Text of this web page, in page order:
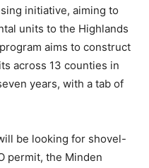
initiative, aiming to
units to the Highlands
aims to construct
across 13 counties in
years, with a tab of
be looking for shovel-
permit, the Minden